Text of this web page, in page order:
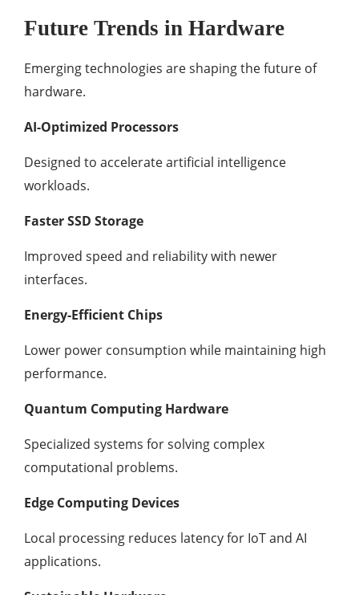
Future Trends in Hardware
Emerging technologies are shaping the future of
hardware.
AI-Optimized Processors
Designed to accelerate artificial intelligence
workloads.
Faster SSD Storage
Improved speed and reliability with newer
interfaces.
Energy-Efficient Chips
Lower power consumption while maintaining high
performance.
Quantum Computing Hardware
Specialized systems for solving complex
computational problems.
Edge Computing Devices
Local processing reduces latency for IoT and AI
applications.